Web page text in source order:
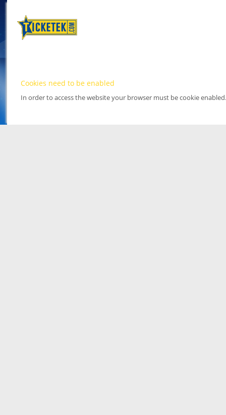
Cookies need to be enabled
In order to access the website your browser must be cookie enabled.